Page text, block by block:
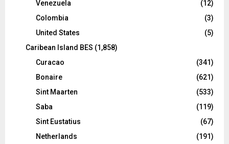
Venezuela
(12)
Colombia
(3)
United States
(5)
Caribean Island BES (1,858)
Curacao
(341)
Bonaire
(621)
Sint Maarten
(533)
Saba
(119)
Sint Eustatius
(67)
Netherlands
(191)